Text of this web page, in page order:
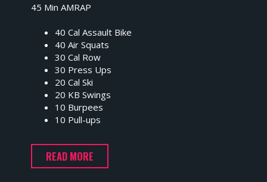
45 Min AMRAP
40 Cal Assault Bike
40 Air Squats
30 Cal Row
30 Press Ups
20 Cal Ski
20 KB Swings
10 Burpees
10 Pull-ups
READ MORE